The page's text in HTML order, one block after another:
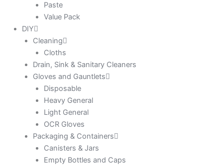
Paste
Value Pack
DIY
Cleaning
Cloths
Drain, Sink & Sanitary Cleaners
Gloves and Gauntlets
Disposable
Heavy General
Light General
OCR Gloves
Packaging & Containers
Canisters & Jars
Empty Bottles and Caps